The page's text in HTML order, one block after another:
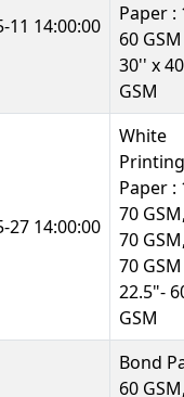
11 14:00:00
Paper :
60
30'' x
GSM
27 14:00:00
White
Printing
Paper :
70
70
70
22.5"-
GSM
Bond
60